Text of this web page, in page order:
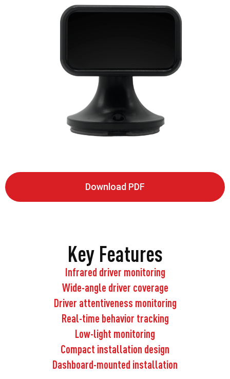
Download PDF
Key Features
Infrared driver monitoring
Wide-angle driver coverage
Driver attentiveness monitoring
Real-time behavior tracking
Low-light monitoring
Compact installation design
Dashboard-mounted installation